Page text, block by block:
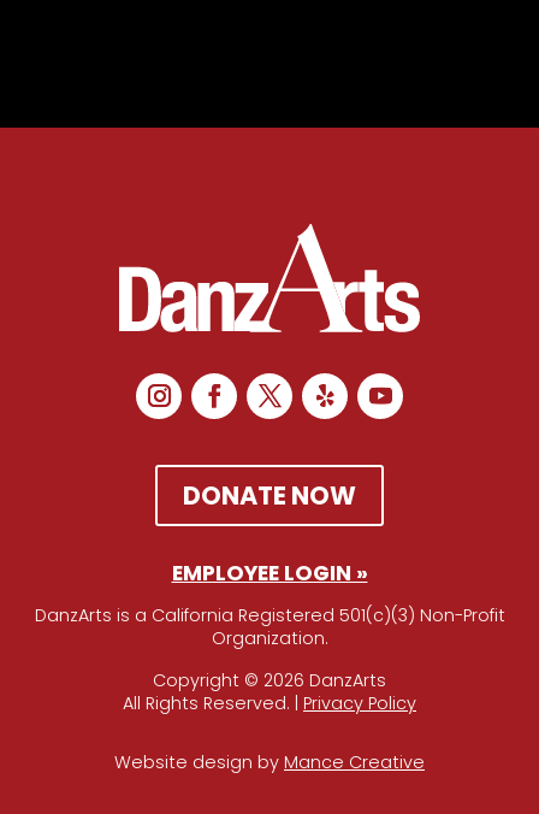
DONATE NOW
EMPLOYEE LOGIN »
DanzArts is a California Registered 501(c)(3) Non-Profit
Organization.
Copyright © 2026 DanzArts
All Rights Reserved. | Privacy Policy
Website design by Mance Creative